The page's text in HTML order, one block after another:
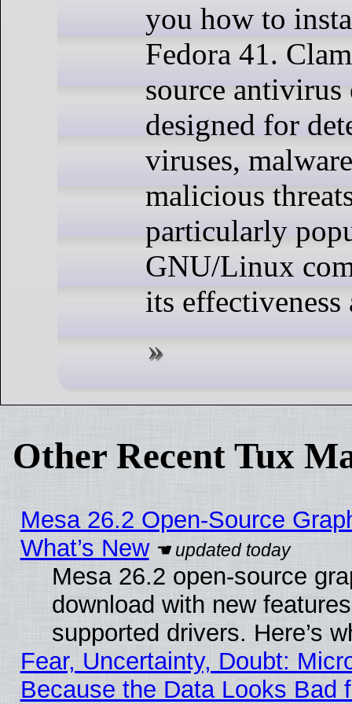
you how to
Fedora 41.
source antivirus
designed for
viruses,
malicious
particularly
GNU/Linux
its
Other Recent Tux
Mesa 26.2 Open-Source
What’s New
Mesa 26.2 open-source
download with new
supported drivers. Here’s
Fear, Uncertainty, Doubt:
Because the Data Looks Bad